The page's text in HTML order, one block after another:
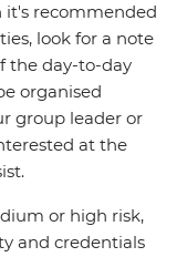
it's recommended
look for a note
the day-to-day
organised
group leader or
at the
or high risk,
and credentials